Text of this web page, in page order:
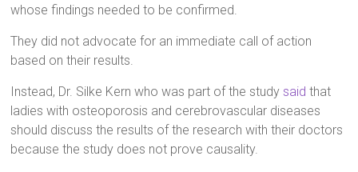
whose findings needed to be confirmed.
They did not advocate for an immediate call of action
based on their results.
Instead, Dr. Silke Kern who was part of the study said that
ladies with osteoporosis and cerebrovascular diseases
should discuss the results of the research with their doctors
because the study does not prove causality.